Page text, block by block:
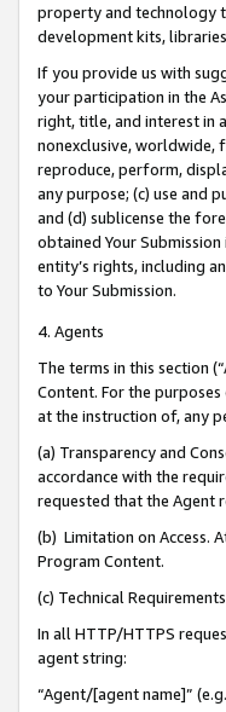
property and technology
development kits,
If you provide us with
your participation in the
right, title, and interest in
nonexclusive, worldwide,
reproduce, perform,
any purpose; (c) use and
and (d) sublicense the
obtained Your
entity’s rights, including
to Your Submission.
4. Agents
The terms in this section
Content. For the
at the instruction of, any
(a) Transparency and
accordance with the
requested that the Agent
(b) Limitation on Access.
Program Content.
(c) Technical
In all HTTP/HTTPS
agent string:
“Agent/[agent name]”